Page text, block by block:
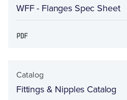
WFF - Flanges Spec Sheet
Catalog
Fittings & Nipples Catalog